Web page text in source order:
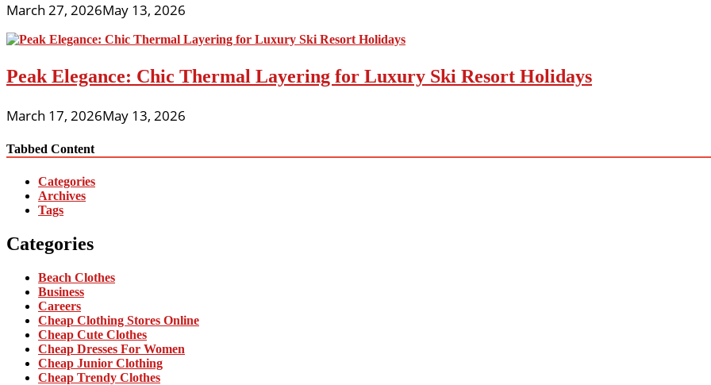
March 27, 2026May 13, 2026
Peak Elegance: Chic Thermal Layering for Luxury Ski Resort Holidays
March 17, 2026May 13, 2026
Tabbed Content
Categories
Archives
Tags
Categories
Beach Clothes
Business
Careers
Cheap Clothing Stores Online
Cheap Cute Clothes
Cheap Dresses For Women
Cheap Junior Clothing
Cheap Trendy Clothes